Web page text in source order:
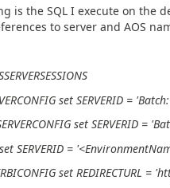
is the SQL I execute on the
to server and AOS
set SERVERID =
set SERVERID =
SERVERID = '<
set REDIRECTURL =